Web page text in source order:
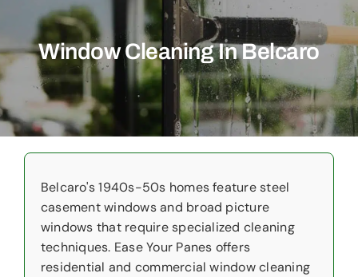
Commercial
Christmas Lights
Why Choose Us
About Us
Reviews
Contact Us
Window Cleaning In Belcaro
Belcaro's 1940s-50s homes feature steel
casement windows and broad picture
windows that require specialized cleaning
techniques. Ease Your Panes offers
residential and commercial window cleaning